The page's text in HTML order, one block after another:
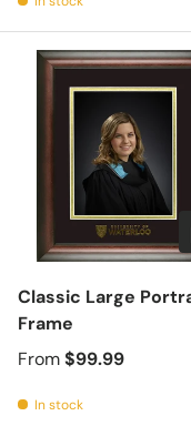
Classic Large
Frame
From$99.99
In stock